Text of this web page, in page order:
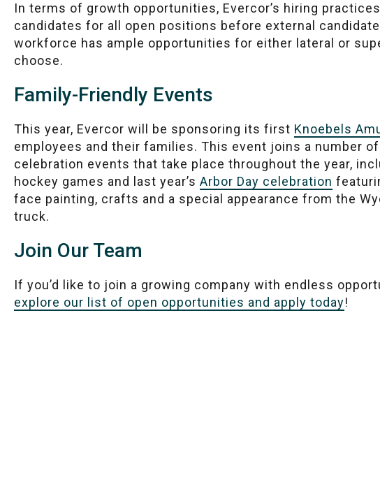
In terms of growth opportunities, Evercor’s hiring
candidates for all open positions before external
workforce has ample opportunities for either lateral or
choose.
Family-Friendly Events
This year, Evercor will be sponsoring its first Knoebels
employees and their families. This event joins a number
celebration events that take place throughout the year,
hockey games and last year’s Arbor Day celebration
face painting, crafts and a special appearance from the
truck.
Join Our Team
If you’d like to join a growing company with endless
explore our list of open opportunities and apply today!